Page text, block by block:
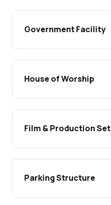
Government Facility
House of Worship
Film & Production Set
Parking Structure